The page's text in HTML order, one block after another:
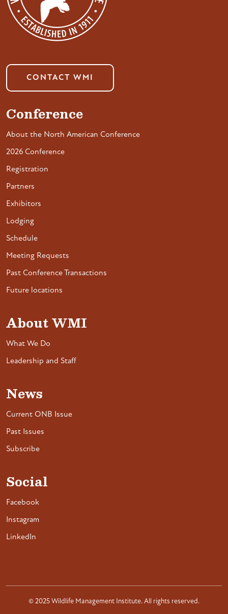
CONTACT WMI
Conference
About the North American Conference
2026 Conference
Registration
Partners
Exhibitors
Lodging
Schedule
Meeting Requests
Past Conference Transactions
Future locations
About WMI
What We Do
Leadership and Staff
News
Current ONB Issue
Past Issues
Subscribe
Social
Facebook
Instagram
LinkedIn
© 2025 Wildlife Management Institute. All rights reserved.